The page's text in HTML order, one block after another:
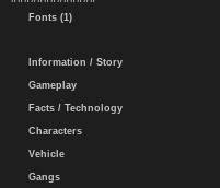
Fonts (1)
Information / Story
Gameplay
Facts / Technology
Characters
Vehicle
Gangs